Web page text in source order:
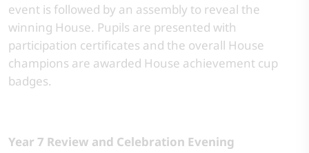
event is followed by an assembly to reveal the
winning House. Pupils are presented with
participation certificates and the overall House
champions are awarded House achievement cup
badges.
Year 7 Review and Celebration Evening